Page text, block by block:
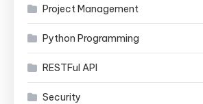
Project Management
Python Programming
RESTFul API
Security